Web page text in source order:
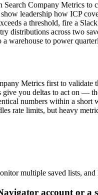
Company Metrics to
leadership how ICP
a threshold, fire a
distributions across two
warehouse to power
Metrics first to validate
you deltas to act on —
numbers within a short
rate limits, but heavy
multiple saved lists, and
account or a